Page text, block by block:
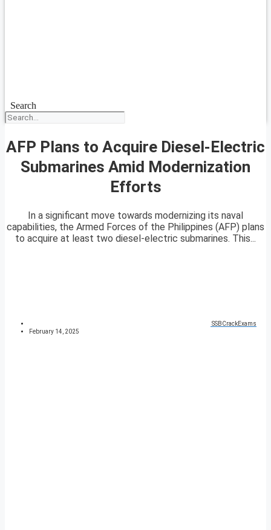
Search
AFP Plans to Acquire Diesel-Electric
Submarines Amid Modernization
Efforts
In a significant move towards modernizing its naval
capabilities, the Armed Forces of the Philippines (AFP) plans
to acquire at least two diesel-electric submarines. This...
SSBCrackExams
February 14, 2025